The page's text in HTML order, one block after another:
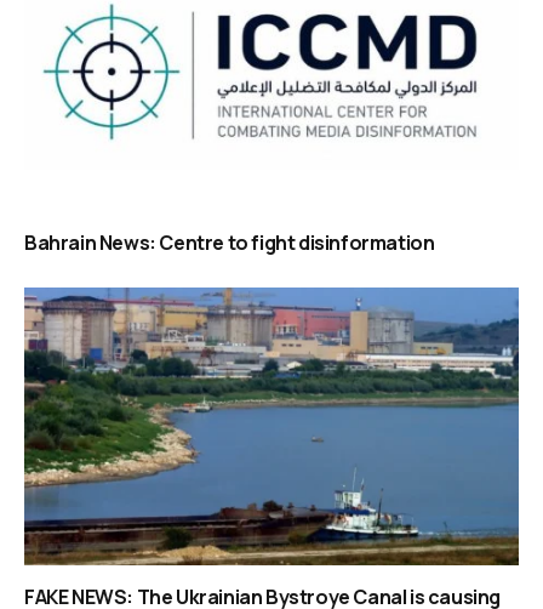
Bahrain News: Centre to fight disinformation
FAKE NEWS: The Ukrainian Bystroye Canal is causing